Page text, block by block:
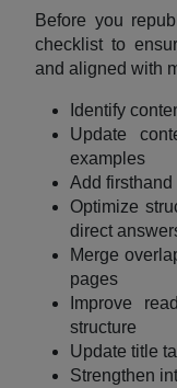
Before you
checklist to
and aligned with
Identify
Update
examples
Add
Optimize
direct
Merge
pages
Improve
structure
Update title
Strengthen